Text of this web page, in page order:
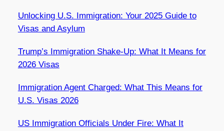
Unlocking U.S. Immigration: Your 2025 Guide to
Visas and Asylum
Trump’s Immigration Shake-Up: What It Means for
2026 Visas
Immigration Agent Charged: What This Means for
U.S. Visas 2026
US Immigration Officials Under Fire: What It